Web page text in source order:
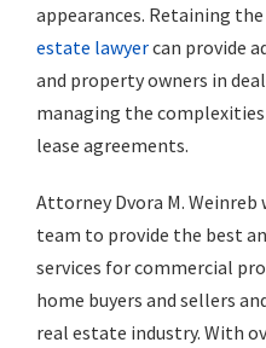
appearances. Retaining the
estate lawyercan provide
and property owners in
managing the
lease agreements.
Attorney Dvora M.
team to provide the best
services for commercial
home buyers and sellers
real estate industry. With